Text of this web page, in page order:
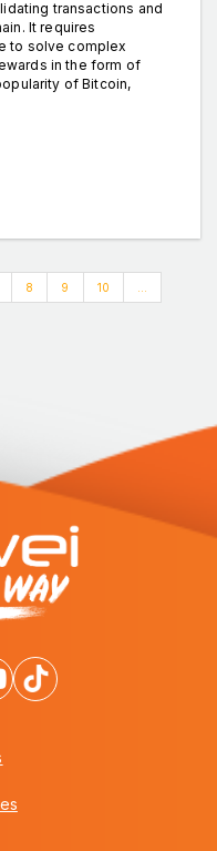
transactions and
It requires
to solve complex
in the form of
of Bitcoin,
8 9 10